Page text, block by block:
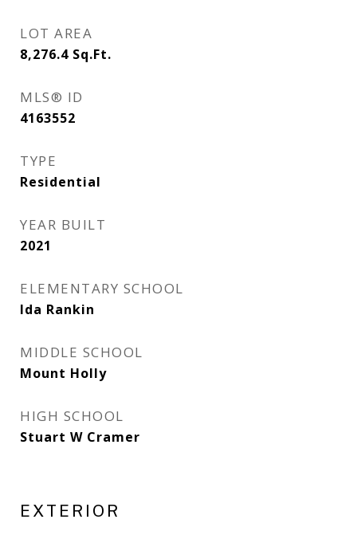
LOT AREA
8,276.4 Sq.Ft.
MLS® ID
4163552
TYPE
Residential
YEAR BUILT
2021
ELEMENTARY SCHOOL
Ida Rankin
MIDDLE SCHOOL
Mount Holly
HIGH SCHOOL
Stuart W Cramer
EXTERIOR